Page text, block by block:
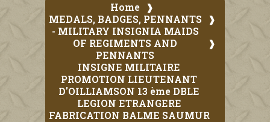
Home
MEDALS, BADGES, PENNANTS
- MILITARY INSIGNIA MAIDS
OF REGIMENTS AND
PENNANTS
INSIGNE MILITAIRE
PROMOTION LIEUTENANT
D'OILLIAMSON 13 ème DBLE
LEGION ETRANGERE
FABRICATION BALME SAUMUR